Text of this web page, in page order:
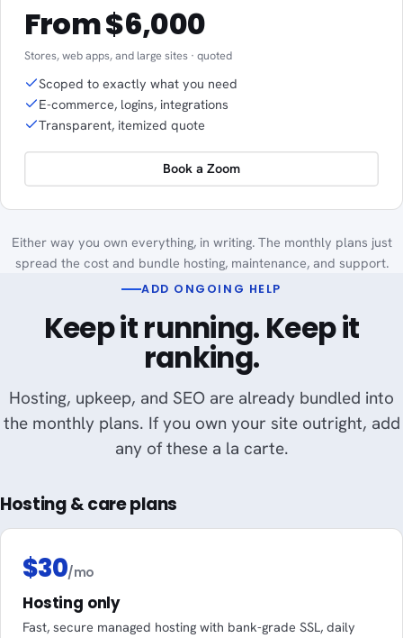
From $6,000
Stores, web apps, and large sites · quoted
Scoped to exactly what you need
E-commerce, logins, integrations
Transparent, itemized quote
Book a Zoom
Either way you own everything, in writing. The monthly plans just
spread the cost and bundle hosting, maintenance, and support.
ADD ONGOING HELP
Keep it running. Keep it
ranking.
Hosting, upkeep, and SEO are already bundled into
the monthly plans. If you own your site outright, add
any of these a la carte.
Hosting & care plans
$30/mo
Hosting only
Fast, secure managed hosting with bank-grade SSL, daily